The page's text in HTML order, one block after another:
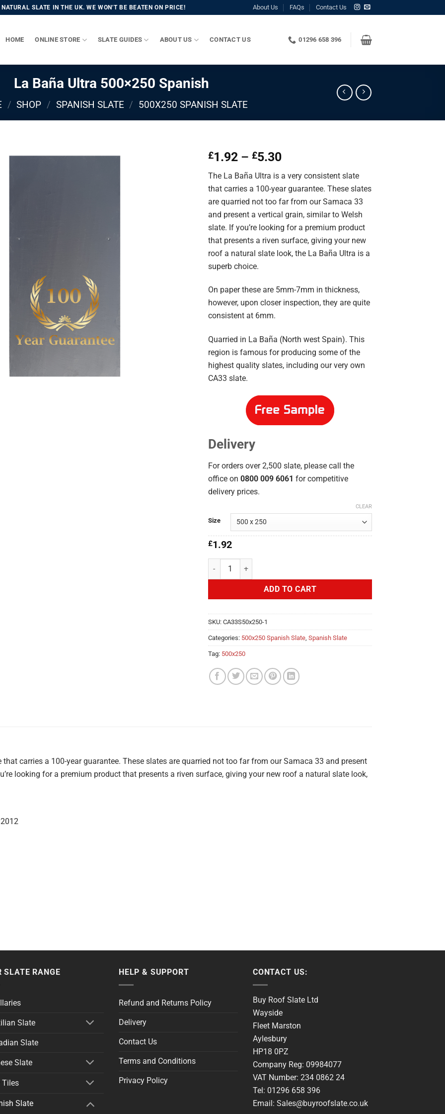
SLATE IN THE UK. WE WON'T BE BEATEN ON PRICE! About Us FAQs Contact Us
HOME ONLINE STORE SLATE GUIDES ABOUT US CONTACT US 01296 658 396
La Baña Ultra 500×250 Spanish
/ SHOP / SPANISH SLATE / 500X250 SPANISH SLATE
£1.92 – £5.30Price
£1.92
through
£5.30
The La Baña Ultra is a very consistent slate
that carries a 100-year guarantee. These slates
are quarried not too far from our Samaca 33
and present a vertical grain, similar to Welsh
slate. If you’re looking for a premium product
that presents a riven surface, giving your new
roof a natural slate look, the La Baña Ultra is a
superb choice.
On paper these are 5mm-7mm in thickness,
however, upon closer inspection, they are quite
consistent at 6mm.
Quarried in La Baña (North west Spain). This
region is famous for producing some of the
highest quality slates, including our very own
CA33 slate.
Delivery
For orders over 2,500 slate, please call the
office on 0800 009 6061 for competitive
delivery prices.
Size
CLEAR
£1.92
La Baña Ultra 500x250 Spanish quantity
ADD TO CART
SKU: CA33S50x250-1
Categories: 500x250 Spanish Slate, Spanish Slate
Tag: 500x250
carries a 100-year guarantee. These slates are quarried not too far from our Samaca 33 and present
looking for a premium product that presents a riven surface, giving your new roof a natural slate look,
SLATE RANGE
Slate
Slate
Slate
Tiles
Slate
HELP & SUPPORT
Refund and Returns Policy
Delivery
Contact Us
Terms and Conditions
Privacy Policy
CONTACT US:
Buy Roof Slate Ltd
Wayside
Fleet Marston
Aylesbury
HP18 0PZ
Company Reg: 09984077
VAT Number: 234 0862 24
Tel: 01296 658 396
Email: Sales@buyroofslate.co.uk